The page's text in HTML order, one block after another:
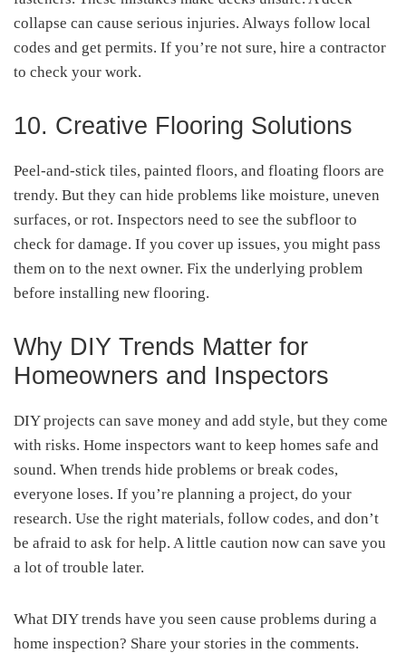
collapse can cause serious injuries. Always follow local
codes and get permits. If you’re not sure, hire a contractor
to check your work.
10. Creative Flooring Solutions
Peel-and-stick tiles, painted floors, and floating floors are
trendy. But they can hide problems like moisture, uneven
surfaces, or rot. Inspectors need to see the subfloor to
check for damage. If you cover up issues, you might pass
them on to the next owner. Fix the underlying problem
before installing new flooring.
Why DIY Trends Matter for
Homeowners and Inspectors
DIY projects can save money and add style, but they come
with risks. Home inspectors want to keep homes safe and
sound. When trends hide problems or break codes,
everyone loses. If you’re planning a project, do your
research. Use the right materials, follow codes, and don’t
be afraid to ask for help. A little caution now can save you
a lot of trouble later.
What DIY trends have you seen cause problems during a
home inspection? Share your stories in the comments.